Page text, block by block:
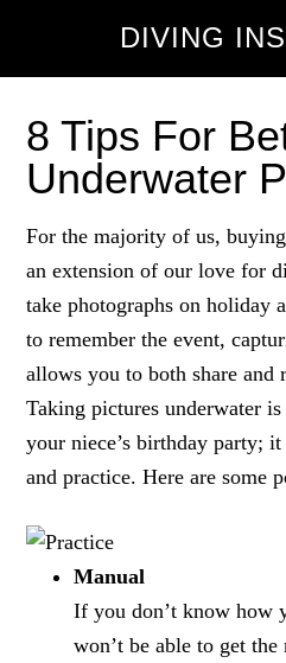
DIVING
8 Tips For
Underwater
For the majority of us,
an extension of our love for
take photographs on holiday
to remember the event,
allows you to both share and
Taking pictures underwater
your niece’s birthday party;
and practice. Here are some
Manual
If you don’t know how
won’t be able to get